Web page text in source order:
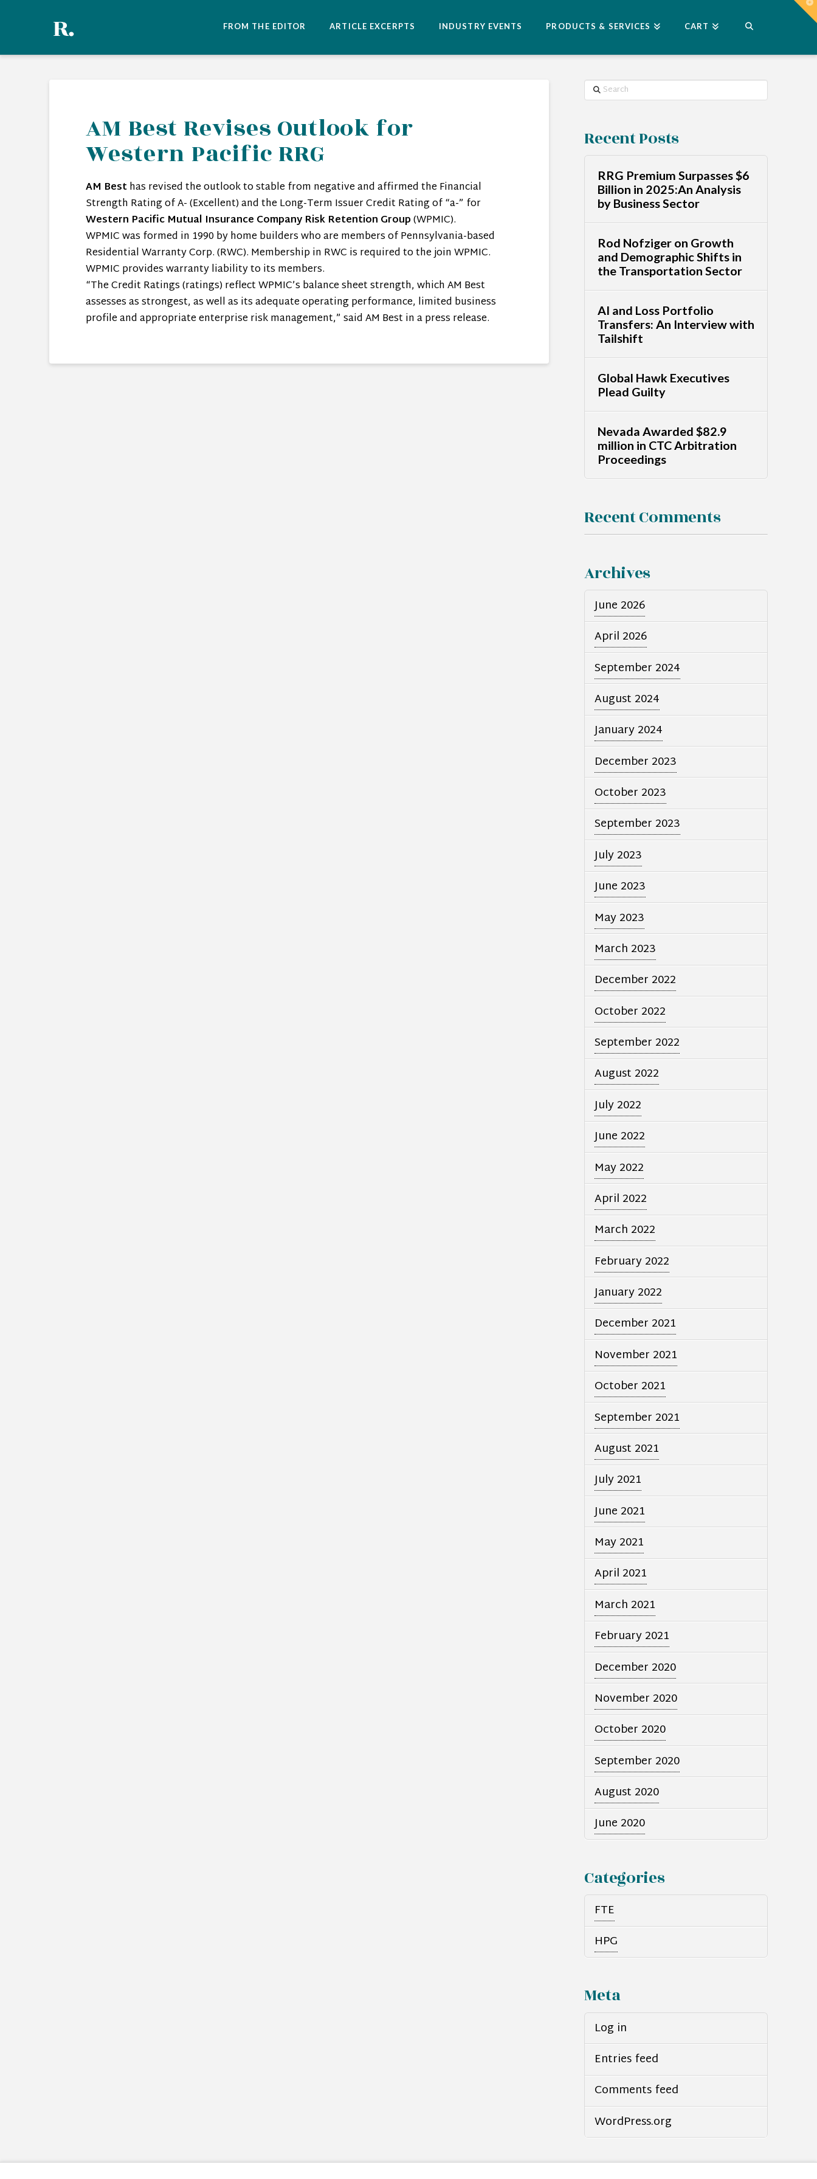
FROM THE EDITOR ARTICLE EXCERPTS INDUSTRY EVENTS PRODUCTS & SERVICES CART
AM Best Revises Outlook for
Western Pacific RRG
AM Besthas revised the outlook to stable from negative and affirmed the Financial
Strength Rating of A- (Excellent) and the Long-Term Issuer Credit Rating of “a-” for
Western Pacific Mutual Insurance Company Risk Retention Group(WPMIC).
WPMIC was formed in 1990 by home builders who are members of Pennsylvania-based
Residential Warranty Corp. (RWC). Membership in RWC is required to the join WPMIC.
WPMIC provides warranty liability to its members.
“The Credit Ratings (ratings) reflect WPMIC’s balance sheet strength, which AM Best
assesses as strongest, as well as its adequate operating performance, limited business
profile and appropriate enterprise risk management,” said AM Best in a press release.
Search
Recent Posts
RRG Premium Surpasses $6
Billion in 2025:An Analysis
by Business Sector
Rod Nofziger on Growth
and Demographic Shifts in
the Transportation Sector
AI and Loss Portfolio
Transfers: An Interview with
Tailshift
Global Hawk Executives
Plead Guilty
Nevada Awarded $82.9
million in CTC Arbitration
Proceedings
Recent Comments
Archives
June 2026
April 2026
September 2024
August 2024
January 2024
December 2023
October 2023
September 2023
July 2023
June 2023
May 2023
March 2023
December 2022
October 2022
September 2022
August 2022
July 2022
June 2022
May 2022
April 2022
March 2022
February 2022
January 2022
December 2021
November 2021
October 2021
September 2021
August 2021
July 2021
June 2021
May 2021
April 2021
March 2021
February 2021
December 2020
November 2020
October 2020
September 2020
August 2020
June 2020
Categories
FTE
HPG
Meta
Log in
Entries feed
Comments feed
WordPress.org